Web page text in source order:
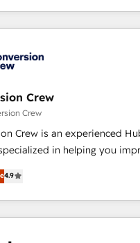
we help revenue teams
✨ 400+ global clients ✨
migrations from 15+
and 5,000+ pages ✨
7-digit MRR from inbound
organic growth & +751% new
HubSpot project ✨ CS: 415%
HubSpot site Recognized leaders:
Platform Migration Impact
of the Year 🏆 Gold
Best Website 🌟
Crew
Crew
Crew is an experienced
in helping you
This means we help
HubSpot (CRM,
Operations) - Developing
in the HubSpot CMS
4.9